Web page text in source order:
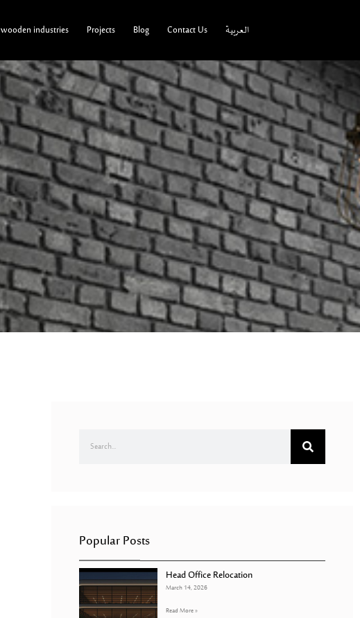
wooden industries Projects Blog Contact Us العربية
Popular Posts
Head Office Relocation
March 14, 2026
Read More »